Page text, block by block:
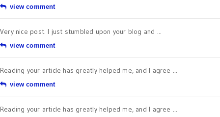
view comment
Very nice post. I just stumbled upon your blog and ...
view comment
Reading your article has greatly helped me, and I agree ...
view comment
Reading your article has greatly helped me, and I agree ...